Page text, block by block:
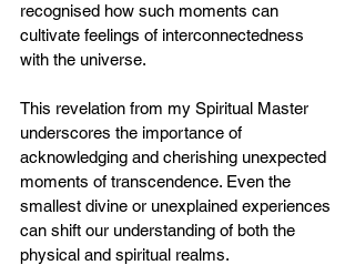
recognised how such moments can
cultivate feelings of interconnectedness
with the universe.
This revelation from my Spiritual Master
underscores the importance of
acknowledging and cherishing unexpected
moments of transcendence. Even the
smallest divine or unexplained experiences
can shift our understanding of both the
physical and spiritual realms.